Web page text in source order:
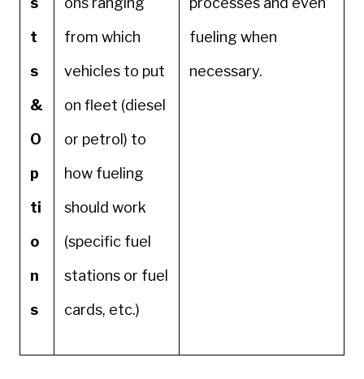
t
s
&
O
p
ti
o
n
s
from which
vehicles to put
on fleet (diesel
or petrol) to
how fueling
should work
(specific fuel
stations or fuel
cards, etc.)
fueling when
necessary.